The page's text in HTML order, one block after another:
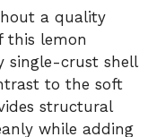
a quality
this lemon
single-crust shell
to the soft
structural
while adding